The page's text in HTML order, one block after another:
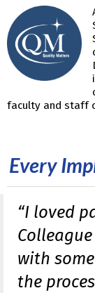
faculty and staff
Every
“I loved
with
the